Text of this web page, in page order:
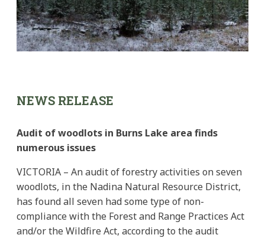
NEWS RELEASE
Audit of woodlots in Burns Lake area finds
numerous issues
VICTORIA – An audit of forestry activities on seven
woodlots, in the Nadina Natural Resource District,
has found all seven had some type of non-
compliance with the Forest and Range Practices Act
and/or the Wildfire Act, according to the audit